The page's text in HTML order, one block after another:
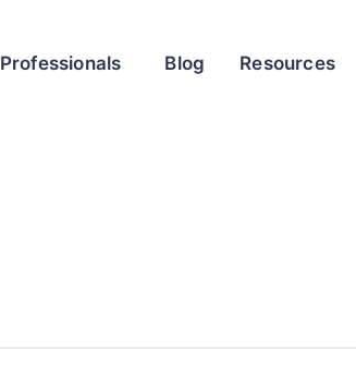
Professionals Blog Resources